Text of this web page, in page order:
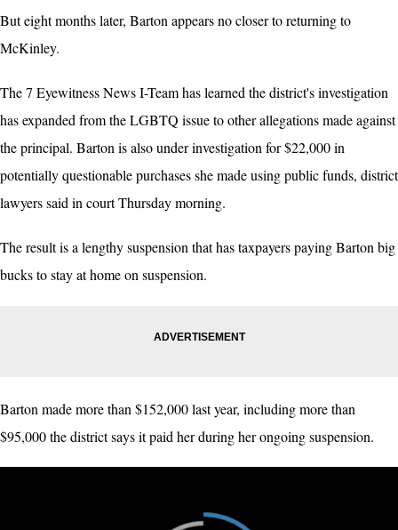
But eight months later, Barton appears no closer to returning to
McKinley.
The 7 Eyewitness News I-Team has learned the district's investigation
has expanded from the LGBTQ issue to other allegations made against
the principal. Barton is also under investigation for $22,000 in
potentially questionable purchases she made using public funds, district
lawyers said in court Thursday morning.
The result is a lengthy suspension that has taxpayers paying Barton big
bucks to stay at home on suspension.
Barton made more than $152,000 last year, including more than
$95,000 the district says it paid her during her ongoing suspension.